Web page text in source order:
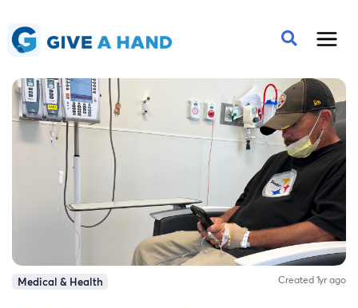
Medical & Health Created 1yr ago